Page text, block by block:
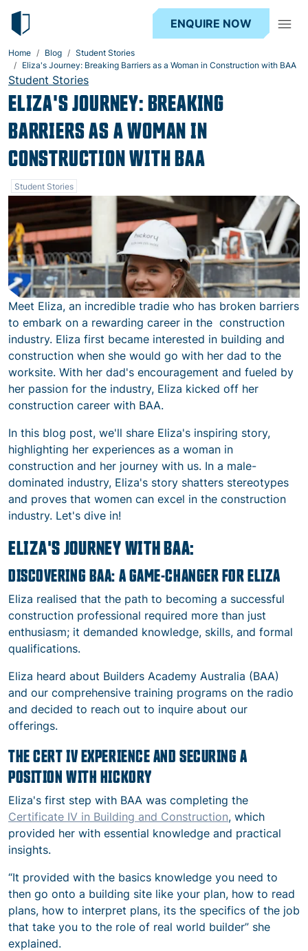
ENQUIRE NOW
Home Blog
Student Stories
Eliza's Journey: Breaking Barriers as a Woman in Construction with BAA
Student Stories
ELIZA'S JOURNEY: BREAKING
BARRIERS AS A WOMAN IN
CONSTRUCTION WITH BAA
Student Stories
Meet Eliza, an incredible tradie who has broken barriers
to embark on a rewarding career in the construction
industry. Eliza first became interested in building and
construction when she would go with her dad to the
worksite. With her dad's encouragement and fueled by
her passion for the industry, Eliza kicked off her
construction career with BAA.
In this blog post, we'll share Eliza's inspiring story,
highlighting her experiences as a woman in
construction and her journey with us. In a male-
dominated industry, Eliza's story shatters stereotypes
and proves that women can excel in the construction
industry. Let's dive in!
ELIZA'S JOURNEY WITH BAA:
DISCOVERING BAA: A GAME-CHANGER FOR ELIZA
Eliza realised that the path to becoming a successful
construction professional required more than just
enthusiasm; it demanded knowledge, skills, and formal
qualifications.
Eliza heard about Builders Academy Australia (BAA)
and our comprehensive training programs on the radio
and decided to reach out to inquire about our
offerings.
THE CERT IV EXPERIENCE AND SECURING A
POSITION WITH HICKORY
Eliza's first step with BAA was completing the
Certificate IV in Building and Construction, which
provided her with essential knowledge and practical
insights.
“It provided with the basics knowledge you need to
then go onto a building site like your plan, how to read
plans, how to interpret plans, its the specifics of the job
that take you to the role of real world builder” she
explained.